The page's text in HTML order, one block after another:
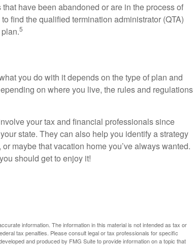
have been abandoned or are in the process of
find the qualified termination administrator (QTA)
5
you do with it depends on the type of plan and
on where you live, the rules and regulations
your tax and financial professionals since
state. They can also help you identify a strategy
maybe that vacation home you’ve always wanted.
should get to enjoy it!
information. The information in this material is not intended as tax or
tax penalties. Please consult legal or tax professionals for specific
and produced by FMG Suite to provide information on a topic that